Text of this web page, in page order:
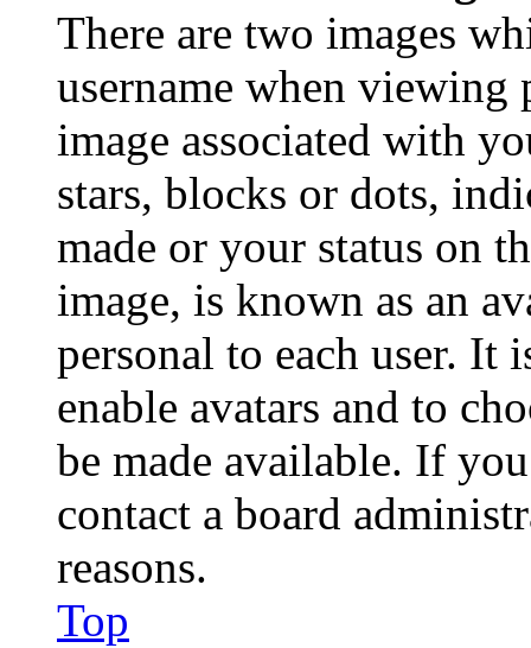
There are two images
username when viewing
image associated with
stars, blocks or dots,
made or your status on
image, is known as an
personal to each user. It
enable avatars and to
be made available. If
contact a board
reasons.
Top